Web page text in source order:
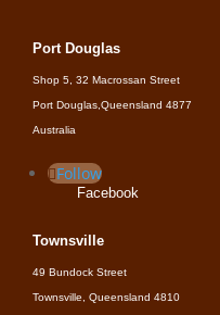
Port Douglas
Shop 5, 32 Macrossan Street
Port Douglas,Queensland 4877
Australia
Follow
Facebook
Townsville
49 Bundock Street
Townsville, Queensland 4810